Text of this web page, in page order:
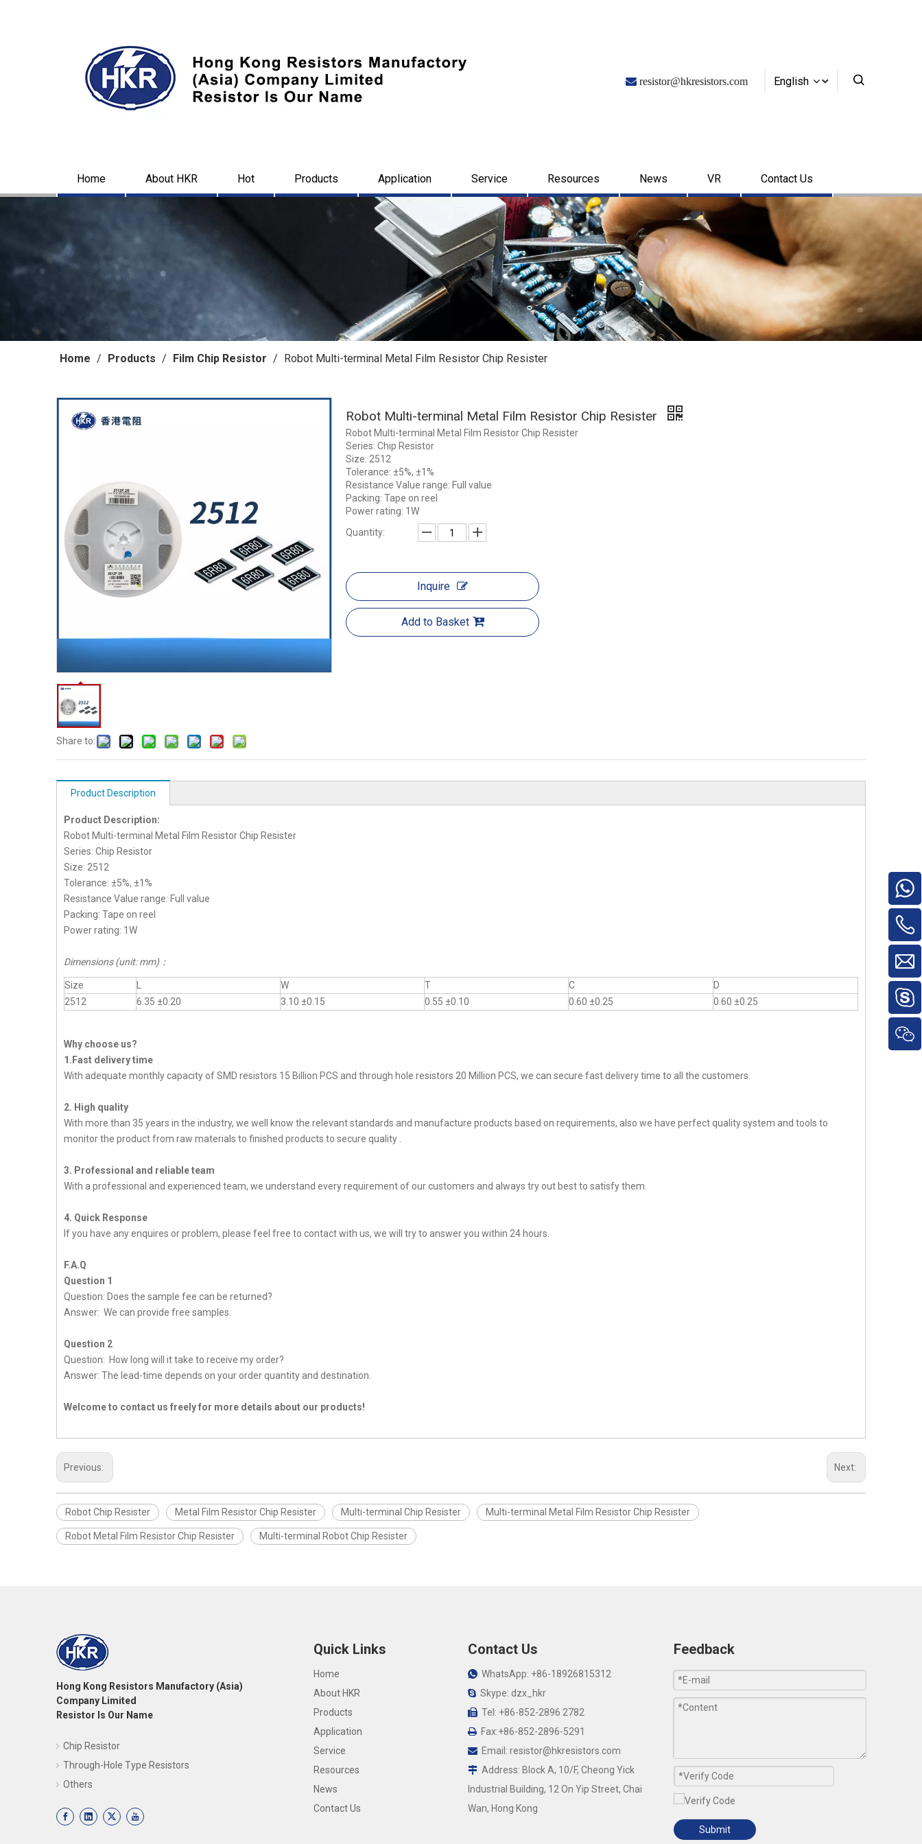
 resistor@hkresistors.com English
Home About HKR Hot Products Application Service Resources News VR Contact Us
Home / Products / Film Chip Resistor / Robot Multi-terminal Metal Film Resistor Chip Resister
Share to:
Robot Multi-terminal Metal Film Resistor Chip Resister
Robot Multi-terminal Metal Film Resistor Chip Resister
Series: Chip Resistor
Size: 2512
Tolerance: ±5%, ±1%
Resistance Value range: Full value
Packing: Tape on reel
Power rating: 1W
Quantity:
Inquire
Add to Basket
Product Description
Product Description:
Robot Multi-terminal Metal Film Resistor Chip Resister
Series: Chip Resistor
Size: 2512
Tolerance: ±5%, ±1%
Resistance Value range: Full value
Packing: Tape on reel
Power rating: 1W
Dimensions (unit: mm)：
Size W T C
D
2512
6.35 ±0.20 3.10 ±0.15 0.55 ±0.10 0.60 ±0.25 0.60 ±0.25
Why choose us?
1.Fast delivery time
With adequate monthly capacity of SMD resistors 15 Billion PCS and through hole resistors 20 Million PCS, we can secure fast delivery time to all the customers.
2. High quality
With more than 35 years in the industry, we well know the relevant standards and manufacture products based on requirements, also we have perfect quality system and tools to
monitor the product from raw materials to finished products to secure quality .
3. Professional and reliable team
With a professional and experienced team, we understand every requirement of our customers and always try out best to satisfy them.
4. Quick Response
If you have any enquires or problem, please feel free to contact with us, we will try to answer you within 24 hours.
F.A.Q
Question 1
Question: Does the sample fee can be returned?
Answer: We can provide free samples.
Question 2
Question: How long will it take to receive my order?
Answer: The lead-time depends on your order quantity and destination.
Welcome to contact us freely for more details about our products!
Previous: Next:
Robot Chip Resister Metal Film Resistor Chip Resister Multi-terminal Chip Resister Multi-terminal Metal Film Resistor Chip Resister
Robot Metal Film Resistor Chip Resister Multi-terminal Robot Chip Resister
Hong Kong Resistors Manufactory (Asia)
Company Limited
Resistor Is Our Name
Chip Resistor
Through-Hole Type Resistors
Others
Quick Links
Home
About HKR
Products
Application
Service
Resources
News
Contact Us
Contact Us
WhatsApp: +86-18926815312
Skype: dzx_hkr
Tel: +86-852-2896 2782
Fax:+86-852-2896-5291
Email: resistor@hkresistors.com
Address: Block A, 10/F, Cheong Yick
Industrial Building, 12 On Yip Street, Chai
Wan, Hong Kong
Feedback
Submit